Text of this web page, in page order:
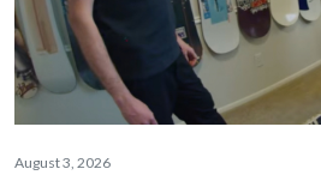
August 3, 2026